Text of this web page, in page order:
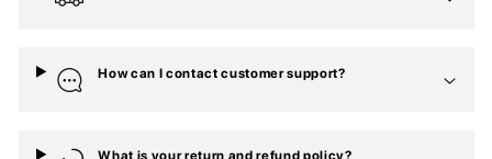
How can I contact customer support?